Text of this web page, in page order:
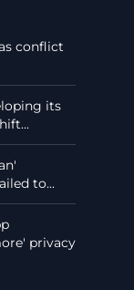
conflict
its
to...
privacy